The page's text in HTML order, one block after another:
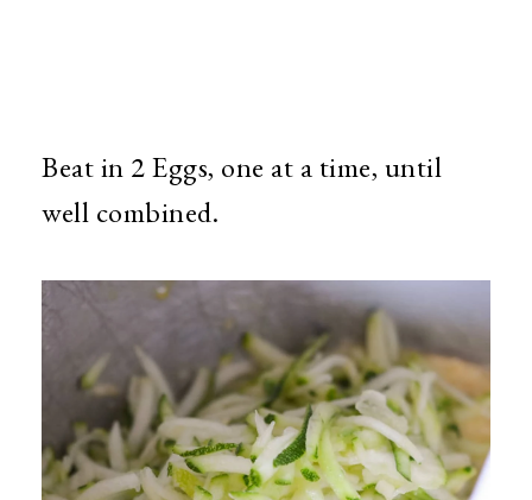
Beat in 2 Eggs, one at a time, until
well combined.